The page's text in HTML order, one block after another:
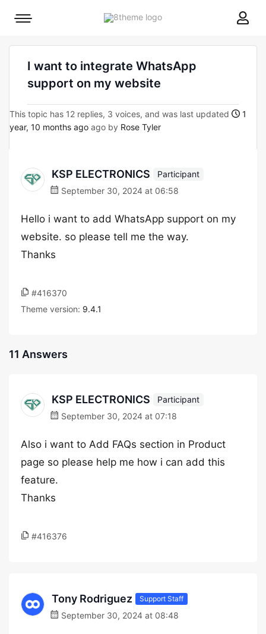
8theme
Mobile
I want to integrate WhatsApp
support on my website
This topic has 12 replies, 3 voices, and was last updated
1
year, 10 months ago ago by Rose Tyler
KSP ELECTRONICS
Participant
September 30, 2024 at 06:58
Hello i want to add WhatsApp support on my
website. so please tell me the way.
Thanks
#416370
Theme version: 9.4.1
11 Answers
KSP ELECTRONICS
Participant
September 30, 2024 at 07:18
Also i want to Add FAQs section in Product
page so please help me how i can add this
feature.
Thanks
#416376
Tony Rodriguez Support Staff
September 30, 2024 at 08:48